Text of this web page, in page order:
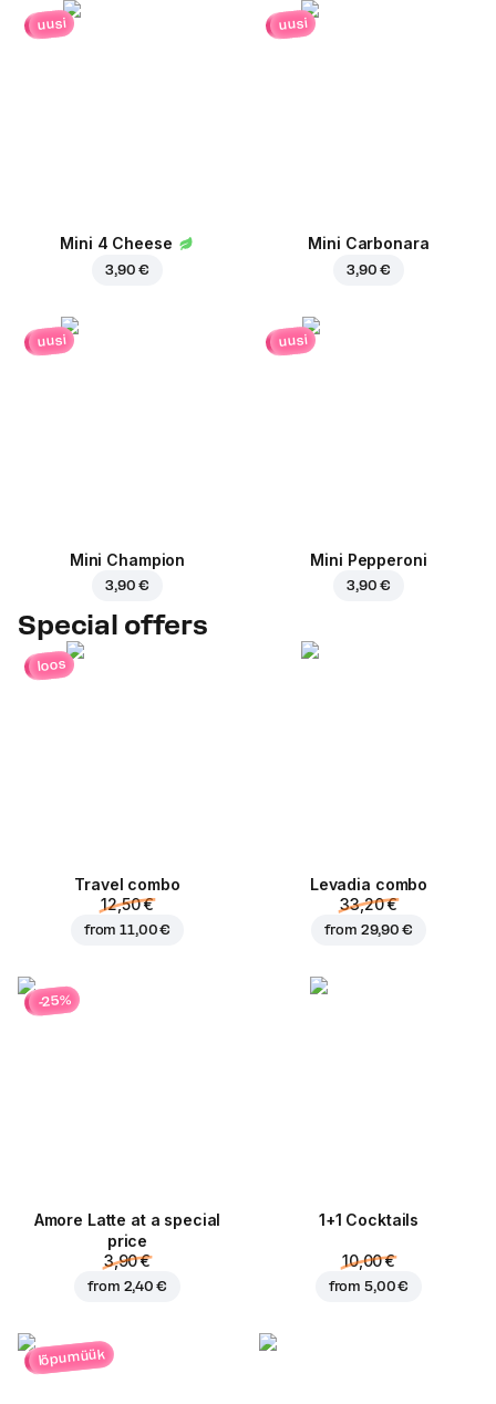
uusi
Mini 4 Cheese
3,90 €
uusi
Mini Carbonara
3,90 €
uusi
Mini Champion
3,90 €
uusi
Mini Pepperoni
3,90 €
Special offers
loos
Travel combo
12,50 €
from11,00 €
Levadia combo
33,20 €
from 29,90 €
-25%
Amore Latte at a special
price
3,90 €
from 2,40 €
1+1 Cocktails
10,00 €
from5,00 €
lõpumüük